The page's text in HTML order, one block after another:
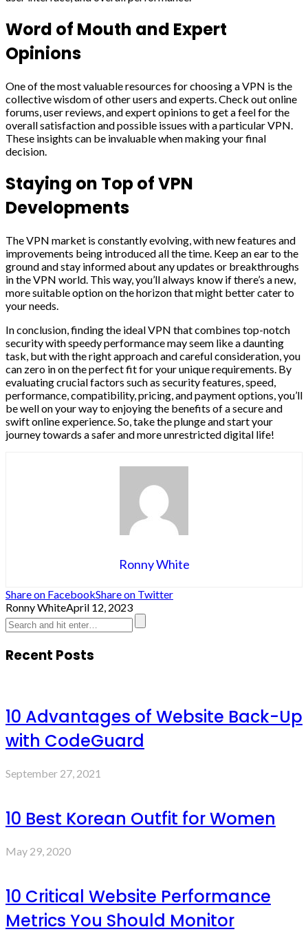
Word of Mouth and Expert
Opinions
One of the most valuable resources for choosing a VPN is the
collective wisdom of other users and experts. Check out online
forums, user reviews, and expert opinions to get a feel for the
overall satisfaction and possible issues with a particular VPN.
These insights can be invaluable when making your final
decision.
Staying on Top of VPN
Developments
The VPN market is constantly evolving, with new features and
improvements being introduced all the time. Keep an ear to the
ground and stay informed about any updates or breakthroughs
in the VPN world. This way, you’ll always know if there’s a new,
more suitable option on the horizon that might better cater to
your needs.
In conclusion, finding the ideal VPN that combines top-notch
security with speedy performance may seem like a daunting
task, but with the right approach and careful consideration, you
can zero in on the perfect fit for your unique requirements. By
evaluating crucial factors such as security features, speed,
performance, compatibility, pricing, and payment options, you’ll
be well on your way to enjoying the benefits of a secure and
swift online experience. So, take the plunge and start your
journey towards a safer and more unrestricted digital life!
Ronny White
Share on FacebookShare on Twitter
Ronny WhiteApril 12, 2023
Recent Posts
10 Advantages of Website Back-Up
with CodeGuard
September 27, 2021
10 Best Korean Outfit for Women
May 29, 2020
10 Critical Website Performance
Metrics You Should Monitor